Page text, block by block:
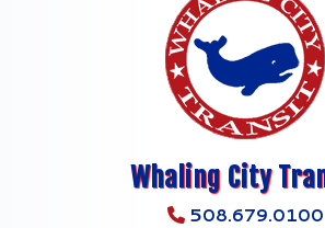
Whaling City
508.679.0100